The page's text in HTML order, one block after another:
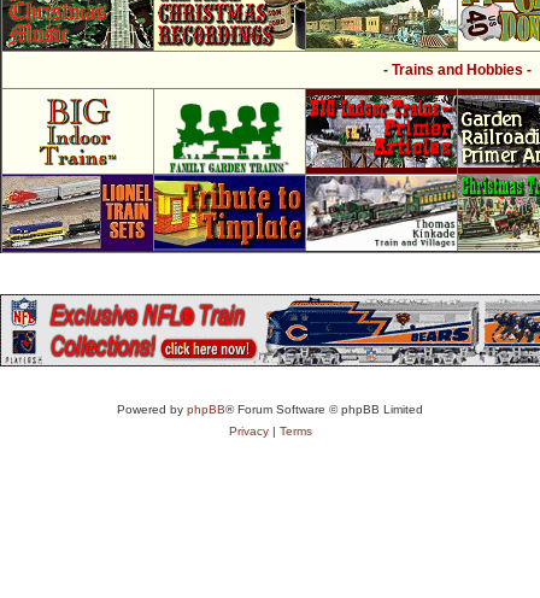
- Trains and Hobbies -
Powered by phpBB® Forum Software © phpBB Limited
Privacy| Terms